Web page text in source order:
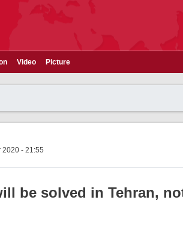
Video Picture
2020 - 21:55
be solved in Tehran,